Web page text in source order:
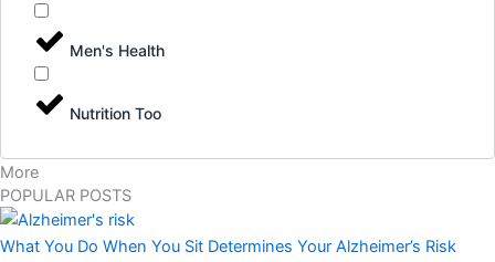
Men's Health
Nutrition Too
More
POPULAR POSTS
What You Do When You Sit Determines Your Alzheimer’s Risk